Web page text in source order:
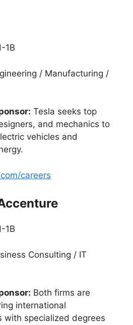
1B
/ Manufacturing /
Tesla seeks top
and mechanics to
vehicles and
careers
1B
Consulting / IT
Both firms are
international
with specialized degrees